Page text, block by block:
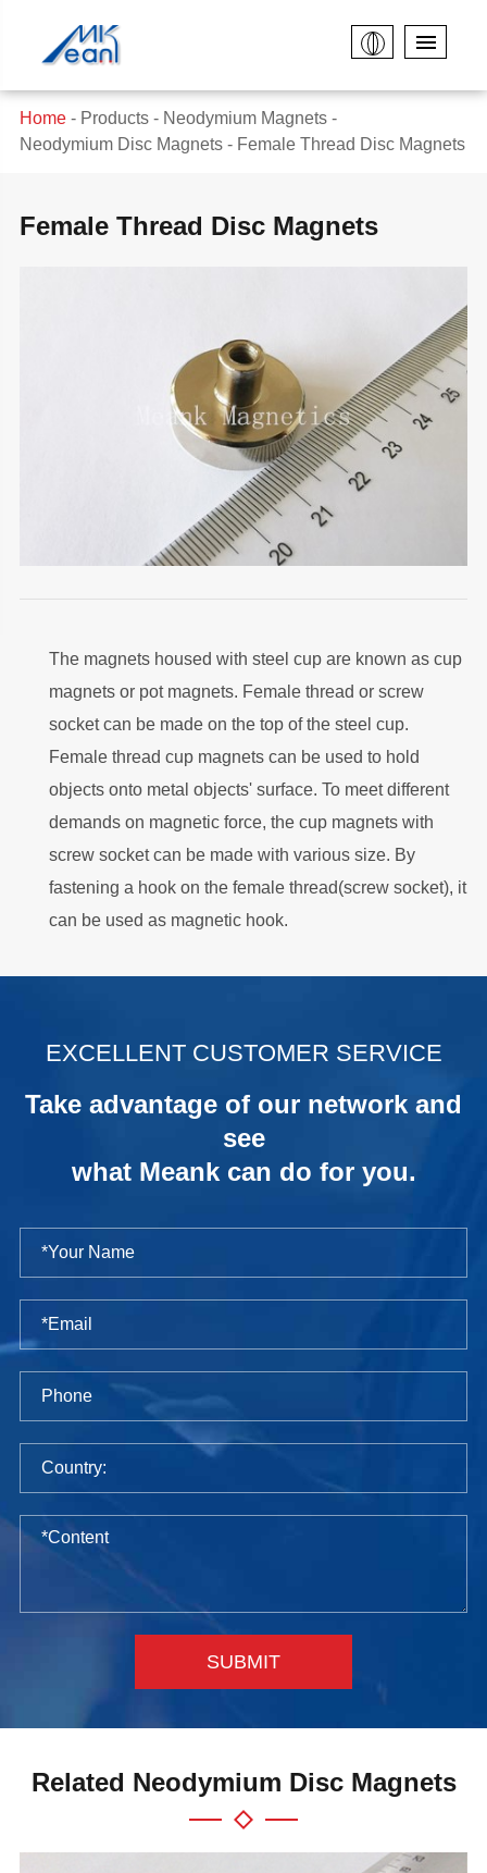
Home Products
Neodymium Magnets
Neodymium Disc Magnets
Female Thread Disc Magnets
Female Thread Disc Magnets
The magnets housed with steel cup are known as cup
magnets or pot magnets. Female thread or screw
socket can be made on the top of the steel cup.
Female thread cup magnets can be used to hold
objects onto metal objects' surface. To meet different
demands on magnetic force, the cup magnets with
screw socket can be made with various size. By
fastening a hook on the female thread(screw socket), it
can be used as magnetic hook.
EXCELLENT CUSTOMER SERVICE
Take advantage of our network and
see
what Meank can do for you.
SUBMIT
Related Neodymium Disc Magnets